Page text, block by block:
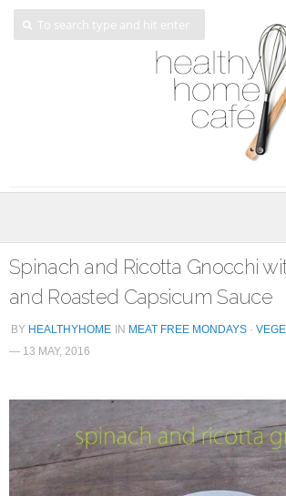
Home
About
My Cookbooks
Veggie-licious – Hard Copy
Veggie-licious Autumn Winter e-book
Buy Both E-Books
Healthier Baking E-Cookbook
Spinach and Ricotta Gnocchi
and Roasted Capsicum Sauce
BY HEALTHYHOME IN MEAT FREE MONDAYS ·
— 13 MAY, 2016